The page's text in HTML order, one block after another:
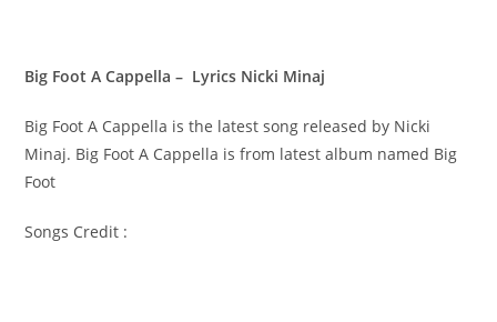
Big Foot A Cappella – Lyrics Nicki Minaj
Big Foot A Cappella is the latest song released by Nicki
Minaj. Big Foot A Cappella is from latest album named Big
Foot
Songs Credit :